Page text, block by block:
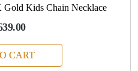
Kids Chain Necklace
CART